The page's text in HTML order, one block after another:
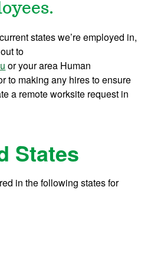
states we’re employed in,
to
or your area Human
to making any hires to ensure
a remote worksite request in
States
in the following states for